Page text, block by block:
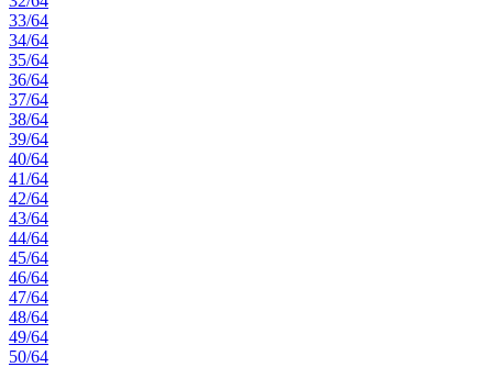
33/64
34/64
35/64
36/64
37/64
38/64
39/64
40/64
41/64
42/64
43/64
44/64
45/64
46/64
47/64
48/64
49/64
50/64